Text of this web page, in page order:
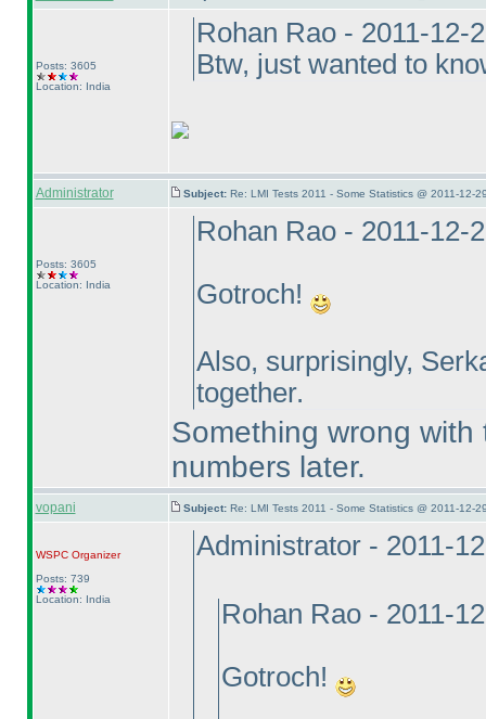
Posts: 3605
Location: India
Rohan Rao - 2011-12-
Btw, just wanted to
Administrator Subject: Re: LMI Tests 2011 - Some Statistics @ 2011-12-
Posts: 3605
Location: India
Rohan Rao - 2011-12-
Gotroch!
Also, surprisingly,
together.
Something wrong
numbers later.
vopani Subject: Re: LMI Tests 2011 - Some Statistics @ 2011-12-
WSPCOrganizer
Posts: 739
Location: India
Administrator - 2011-
Rohan Rao - 2011-
Gotroch!